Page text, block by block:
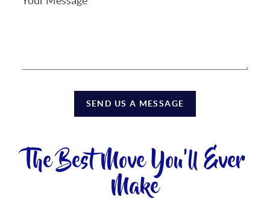
SEND US A MESSAGE
The Best Move You'll Ever
Make